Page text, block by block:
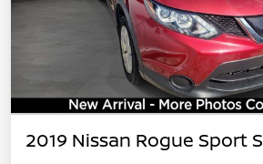
2019 Nissan Rogue Sport S